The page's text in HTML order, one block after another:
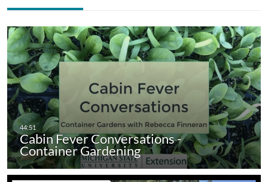
Cabin Fever Conversations -
Container Gardening